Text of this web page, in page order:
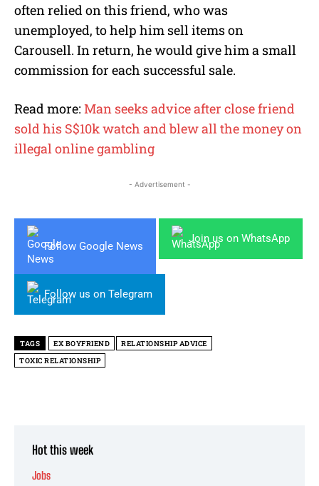
often relied on this friend, who was
unemployed, to help him sell items on
Carousell. In return, he would give him a small
commission for each successful sale.
Read more: Man seeks advice after close friend
sold his S$10k watch and blew all the money on
illegal online gambling
- Advertisement -
Follow Google News
Join us on WhatsApp
Follow us on Telegram
TAGS EX BOYFRIEND
RELATIONSHIP ADVICE
TOXIC RELATIONSHIP
Hot this week
Jobs